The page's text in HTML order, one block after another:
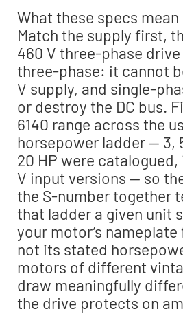
What these specs
Match the supply first,
460 V three-phase
three-phase: it cannot
V supply, and single-
or destroy the DC bus.
6140 range across the
horsepower ladder — 3,
20 HP were catalogued,
V input versions — so
the S-number together
that ladder a given unit
your motor’s
not its stated
motors of different
draw meaningfully
the drive protects on